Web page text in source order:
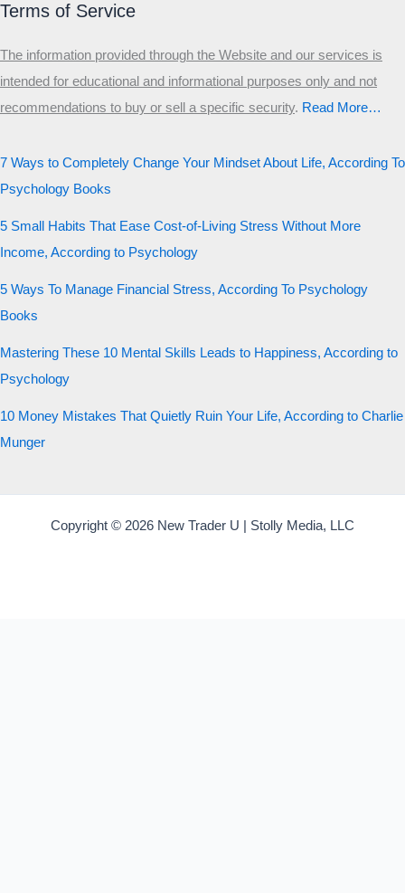
Terms of Service
The information provided through the Website and our services is
intended for educational and informational purposes only and not
recommendations to buy or sell a specific security.​ Read More…
7 Ways to Completely Change Your Mindset About Life, According To
Psychology Books
5 Small Habits That Ease Cost-of-Living Stress Without More
Income, According to Psychology
5 Ways To Manage Financial Stress, According To Psychology
Books
Mastering These 10 Mental Skills Leads to Happiness, According to
Psychology
10 Money Mistakes That Quietly Ruin Your Life, According to Charlie
Munger
Copyright © 2026 New Trader U | Stolly Media, LLC